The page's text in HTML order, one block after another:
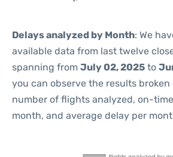
Delays analyzed by Month: We
available data from last twelve
spanning from July 02, 2025 to
you can observe the results
number of flights analyzed, on-
month, and average delay per